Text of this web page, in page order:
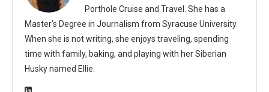
Porthole Cruise and Travel. She has a
Master’s Degree in Journalism from Syracuse University.
When she is not writing, she enjoys traveling, spending
time with family, baking, and playing with her Siberian
Husky named Ellie.